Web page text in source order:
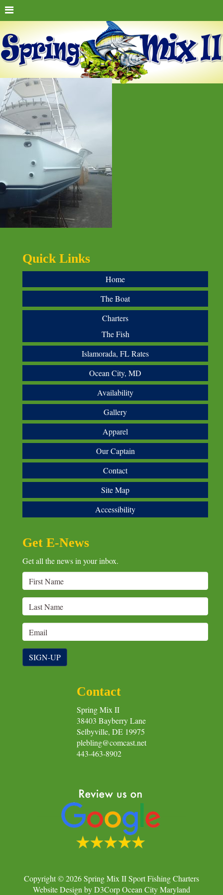
Quick Links
Home
The Boat
Charters
The Fish
Islamorada, FL Rates
Ocean City, MD
Availability
Gallery
Apparel
Our Captain
Contact
Site Map
Accessibility
Get E-News
Get all the news in your inbox.
SIGN-UP
Contact
Spring Mix II
38403 Bayberry Lane
Selbyville, DE 19975
plebling@comcast.net
443-463-8902
Copyright © 2026Spring Mix II Sport Fishing Charters
Website Design byD3CorpOcean City Maryland